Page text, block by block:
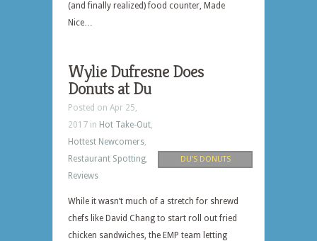
(and finally realized) food counter, Made
Nice…
Wylie Dufresne Does
Donuts at Du
DU'S DONUTS
Posted on Apr 25,
2017 in Hot Take-Out,
Hottest Newcomers,
Restaurant Spotting,
Reviews
While it wasn’t much of a stretch for shrewd
chefs like David Chang to start roll out fried
chicken sandwiches, the EMP team letting